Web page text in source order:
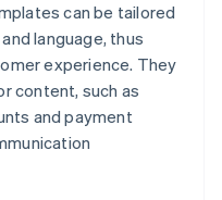
can be tailored
language, thus
experience. They
content, such as
and payment